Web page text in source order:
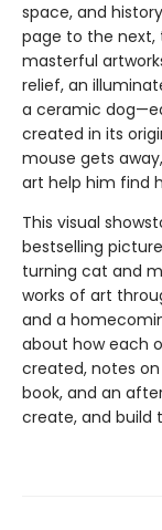
space, and
page to the next,
masterful
relief, an
a ceramic
created in its
mouse gets
art help him find
This visual
bestselling
turning cat and
works of art
and a
about how each
created, notes
book, and an
create, and build